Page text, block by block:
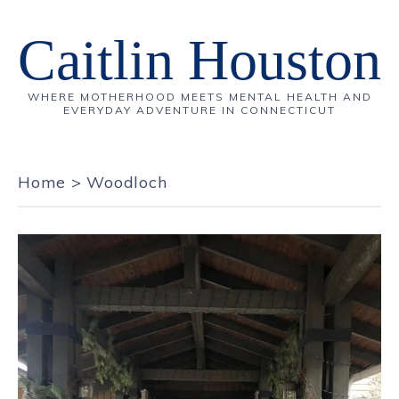
Caitlin Houston
WHERE MOTHERHOOD MEETS MENTAL HEALTH AND
EVERYDAY ADVENTURE IN CONNECTICUT
Home >Woodloch